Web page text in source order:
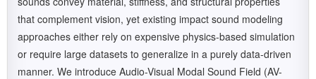
that complement vision, yet existing impact sound modeling
approaches either rely on expensive physics-based simulation
or require large datasets to generalize in a purely data-driven
manner. We introduce Audio-Visual Modal Sound Field (AV-